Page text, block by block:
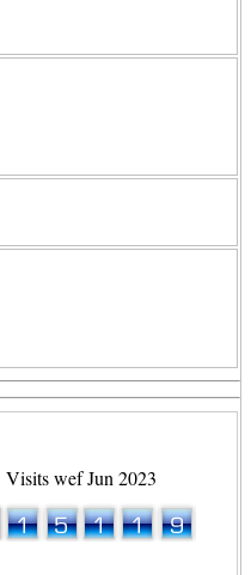
Visits wef Jun 2023